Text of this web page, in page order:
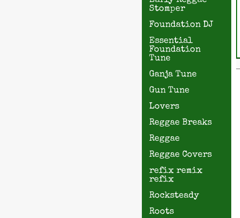
Stomper
Foundation DJ
Essential
Foundation
Tune
Ganja Tune
Gun Tune
Lovers
Reggae Breaks
Reggae
Reggae Covers
refix remix
refix
Rocksteady
Roots